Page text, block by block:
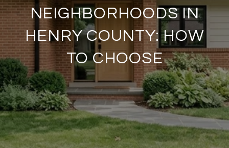
NEIGHBORHOODS IN
HENRY COUNTY: HOW
TO CHOOSE